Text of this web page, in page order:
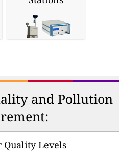
and Pollution
Quality Levels